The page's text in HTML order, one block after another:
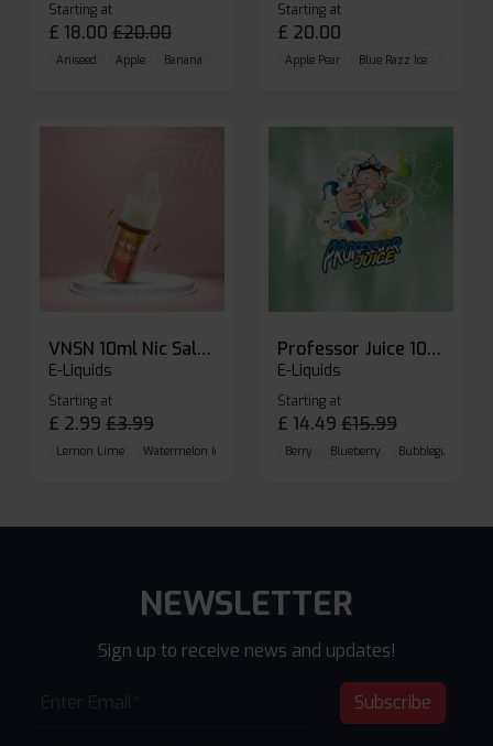
Starting at
£ 18.00 £20.00
Aniseed Apple Banana
Starting at
£ 20.00
Apple Pear Blue Razz Ice
VNSN 10ml Nic Salt E-liquid
E-Liquids
Starting at
£ 2.99 £3.99
Lemon Lime Watermelon Ice Blueberry Raspberry
Professor Juice 10ml Nic Salt E-liquid (Box of 10)
E-Liquids
Starting at
£ 14.49 £15.99
Berry Blueberry Bubblegum
NEWSLETTER
Sign up to receive news and updates!
Subscribe